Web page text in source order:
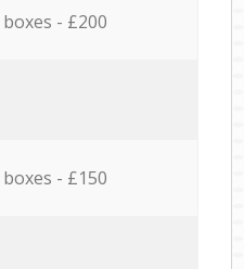
- £200
- £150